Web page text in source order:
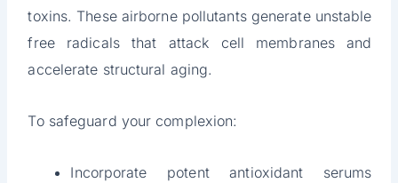
toxins. These airborne pollutants generate unstable
free radicals that attack cell membranes and
accelerate structural aging.
To safeguard your complexion:
Incorporate potent antioxidant serums